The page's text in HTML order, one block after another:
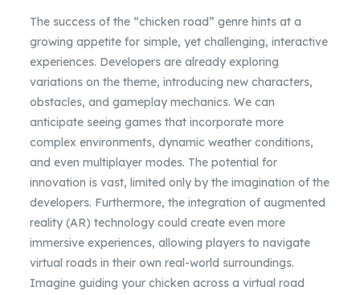
The success of the “chicken road” genre hints at a
growing appetite for simple, yet challenging, interactive
experiences. Developers are already exploring
variations on the theme, introducing new characters,
obstacles, and gameplay mechanics. We can
anticipate seeing games that incorporate more
complex environments, dynamic weather conditions,
and even multiplayer modes. The potential for
innovation is vast, limited only by the imagination of the
developers. Furthermore, the integration of augmented
reality (AR) technology could create even more
immersive experiences, allowing players to navigate
virtual roads in their own real-world surroundings.
Imagine guiding your chicken across a virtual road